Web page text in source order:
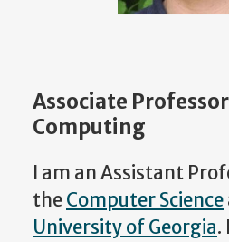
Associate
Computing
I am an Assistant
theComputer Science
University of Georgia.